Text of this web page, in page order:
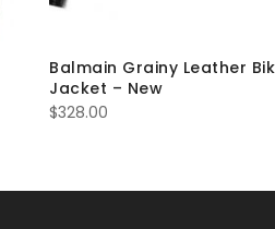
Balmain Grainy Leather
Jacket – New
$328.00